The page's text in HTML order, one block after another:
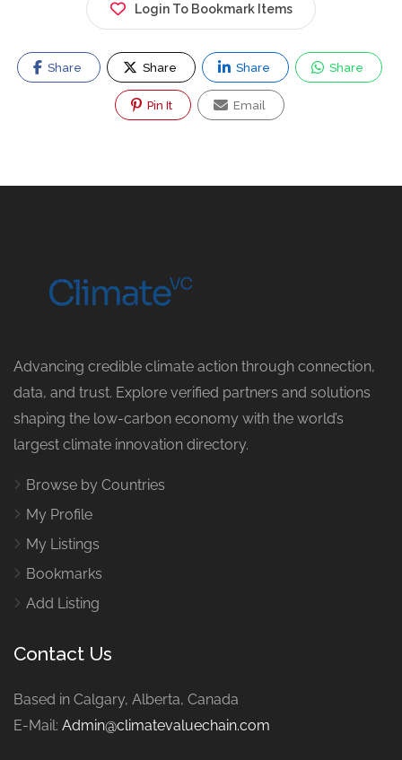
Login To Bookmark Items
Share Share Share Share
Pin It Email
Advancing credible climate action through connection,
data, and trust. Explore verified partners and solutions
shaping the low-carbon economy with the world’s
largest climate innovation directory.
Browse by Countries
My Profile
My Listings
Bookmarks
Add Listing
Contact Us
Based in Calgary, Alberta, Canada
E-Mail: Admin@climatevaluechain.com